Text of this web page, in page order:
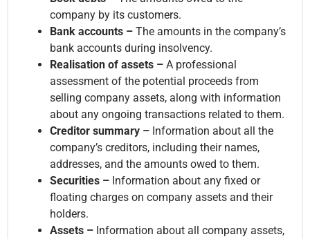
company by its customers.
Bank accounts – The amounts in the company’s
bank accounts during insolvency.
Realisation of assets – A professional
assessment of the potential proceeds from
selling company assets, along with information
about any ongoing transactions related to them.
Creditor summary – Information about all the
company’s creditors, including their names,
addresses, and the amounts owed to them.
Securities – Information about any fixed or
floating charges on company assets and their
holders.
Assets – Information about all company assets,